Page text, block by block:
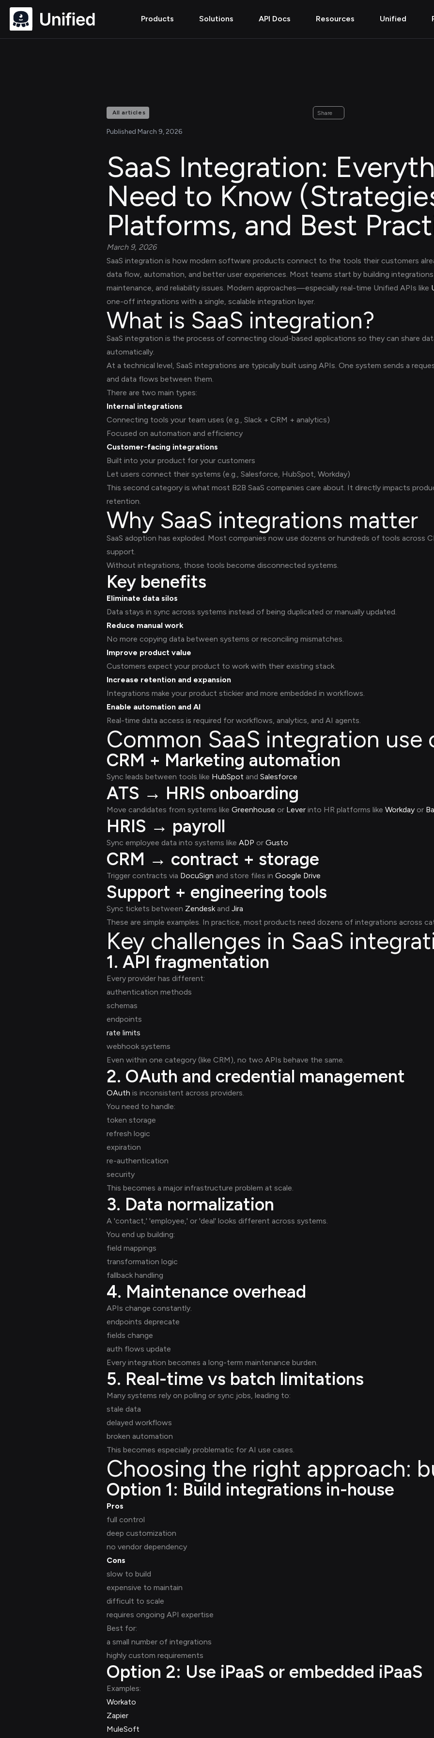
Products Solutions API Docs Resources Unified
All articles Share
Published March 9, 2026
SaaS Integration:
Need to Know
Platforms, and Best
March 9, 2026
SaaS integration is how modern software products connect to the tools their customers
data flow, automation, and better user experiences. Most teams start by building
maintenance, and reliability issues. Modern approaches—especially real-time Unified APIs like
one-off integrations with a single, scalable integration layer.
What is SaaS integration?
SaaS integration is the process of connecting cloud-based applications so they can share
automatically.
At a technical level, SaaS integrations are typically built using APIs. One system sends a
and data flows between them.
There are two main types:
Internal integrations
Connecting tools your team uses (e.g., Slack + CRM + analytics)
Focused on automation and efficiency
Customer-facing integrations
Built into your product for your customers
Let users connect their systems (e.g., Salesforce, HubSpot, Workday)
This second category is what most B2B SaaS companies care about. It directly impacts
retention.
Why SaaS integrations matter
SaaS adoption has exploded. Most companies now use dozens or hundreds of tools across
support.
Without integrations, those tools become disconnected systems.
Key benefits
Eliminate data silos
Data stays in sync across systems instead of being duplicated or manually updated.
Reduce manual work
No more copying data between systems or reconciling mismatches.
Improve product value
Customers expect your product to work with their existing stack.
Increase retention and expansion
Integrations make your product stickier and more embedded in workflows.
Enable automation and AI
Real-time data access is required for workflows, analytics, and AI agents.
Common SaaS integration use
CRM + Marketing automation
Sync leads between tools like HubSpot and Salesforce
ATS → HRIS onboarding
Move candidates from systems like Greenhouse or Lever into HR platforms like Workday or
HRIS → payroll
Sync employee data into systems like ADP or Gusto
CRM → contract + storage
Trigger contracts via DocuSign and store files in Google Drive
Support + engineering tools
Sync tickets between Zendeskand Jira
These are simple examples. In practice, most products need dozens of integrations across
Key challenges in SaaS
1. API fragmentation
Every provider has different:
authentication methods
schemas
endpoints
rate limits
webhook systems
Even within one category (like CRM), no two APIs behave the same.
2. OAuth and credential management
OAuth is inconsistent across providers.
You need to handle:
token storage
refresh logic
expiration
re-authentication
security
This becomes a major infrastructure problem at scale.
3. Data normalization
A 'contact,' 'employee,' or 'deal' looks different across systems.
You end up building:
field mappings
transformation logic
fallback handling
4. Maintenance overhead
APIs change constantly.
endpoints deprecate
fields change
auth flows update
Every integration becomes a long-term maintenance burden.
5. Real-time vs batch limitations
Many systems rely on polling or sync jobs, leading to:
stale data
delayed workflows
broken automation
This becomes especially problematic for AI use cases.
Choosing the right approach:
Option 1: Build integrations in-house
Pros
full control
deep customization
no vendor dependency
Cons
slow to build
expensive to maintain
difficult to scale
requires ongoing API expertise
Best for:
a small number of integrations
highly custom requirements
Option 2: Use iPaaS or embedded iPaaS
Examples:
Workato
Zapier
MuleSoft